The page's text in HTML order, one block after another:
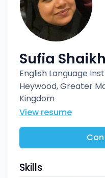
Sufia Shaikh
English Language
Heywood, Greater
Kingdom
View resume
Skills